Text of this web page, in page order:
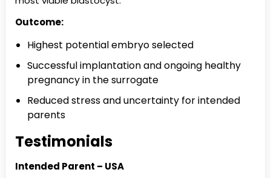
Outcome:
Highest potential embryo selected
Successful implantation and ongoing healthy
pregnancy in the surrogate
Reduced stress and uncertainty for intended
parents
Testimonials
Intended Parent – USA